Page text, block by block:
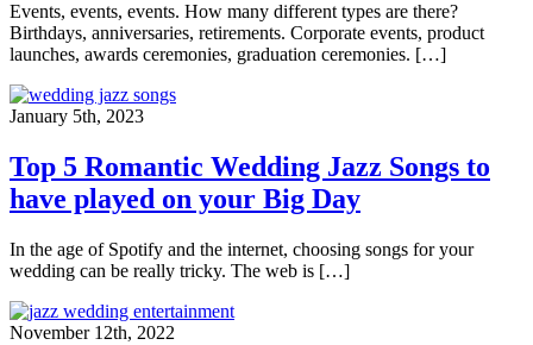
Events, events, events. How many different types are there?
Birthdays, anniversaries, retirements. Corporate events, product
launches, awards ceremonies, graduation ceremonies. […]
January 5th, 2023
Top 5 Romantic Wedding Jazz Songs to
have played on your Big Day
In the age of Spotify and the internet, choosing songs for your
wedding can be really tricky. The web is […]
November 12th, 2022